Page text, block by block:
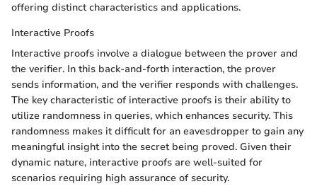
offering distinct characteristics and applications.
Interactive Proofs
Interactive proofs involve a dialogue between the prover and
the verifier. In this back-and-forth interaction, the prover
sends information, and the verifier responds with challenges.
The key characteristic of interactive proofs is their ability to
utilize randomness in queries, which enhances security. This
randomness makes it difficult for an eavesdropper to gain any
meaningful insight into the secret being proved. Given their
dynamic nature, interactive proofs are well-suited for
scenarios requiring high assurance of security.